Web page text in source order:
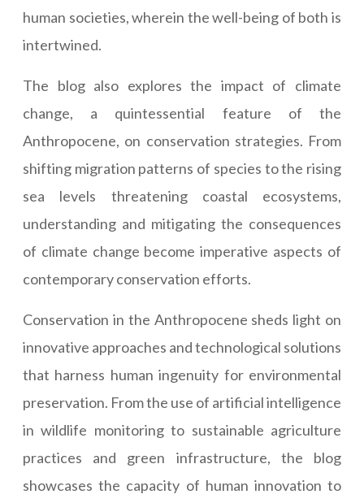
human societies, wherein the well-being of both is
intertwined.
The blog also explores the impact of climate
change, a quintessential feature of the
Anthropocene, on conservation strategies. From
shifting migration patterns of species to the rising
sea levels threatening coastal ecosystems,
understanding and mitigating the consequences
of climate change become imperative aspects of
contemporary conservation efforts.
Conservation in the Anthropocene sheds light on
innovative approaches and technological solutions
that harness human ingenuity for environmental
preservation. From the use of artificial intelligence
in wildlife monitoring to sustainable agriculture
practices and green infrastructure, the blog
showcases the capacity of human innovation to